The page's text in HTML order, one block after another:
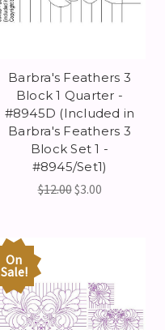
Barbra's Feathers 3
Block 1 Quarter -
#8945D (Included in
Barbra's Feathers 3
Block Set 1 -
#8945/Set1)
$12.00$3.00
On
Sale!